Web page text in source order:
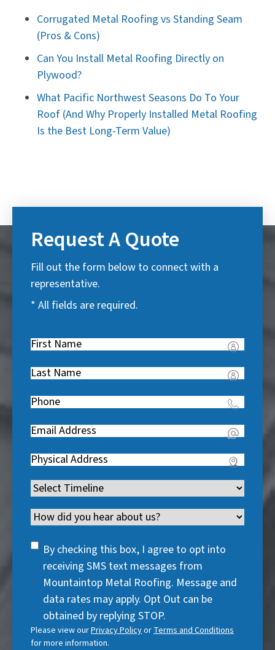
Corrugated Metal Roofing vs Standing Seam
(Pros & Cons)
Can You Install Metal Roofing Directly on
Plywood?
What Pacific Northwest Seasons Do To Your
Roof (And Why Properly Installed Metal Roofing
Is the Best Long-Term Value)
Request A Quote
Fill out the form below to connect with a
representative.
* All fields are required.
First
R
e
q
u
r
d
)
Last
R
e
q
u
r
d
)
Phone(
e
q
u
i
r
e
)
Email(
e
q
u
i
r
e
Address(
e
q
u
i
Timeline(
e
u
)
Channel
SMS
Consent
By checking this box, I agree to opt into
receiving SMS text messages from
Mountaintop Metal Roofing. Message and
data rates may apply. Opt Out can be
obtained by replying STOP.
Please view ourPrivacy Policyor Terms and Conditions
for more information.